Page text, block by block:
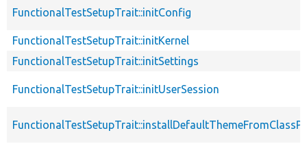
FunctionalTestSetupTrait::initConfig
FunctionalTestSetupTrait::initKernel
FunctionalTestSetupTrait::initSettings
FunctionalTestSetupTrait::initUserSession